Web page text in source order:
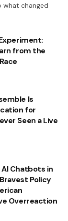
what changed
from the
Is
for
Seen a Live
AI Chatbots in
Policy
Overreaction